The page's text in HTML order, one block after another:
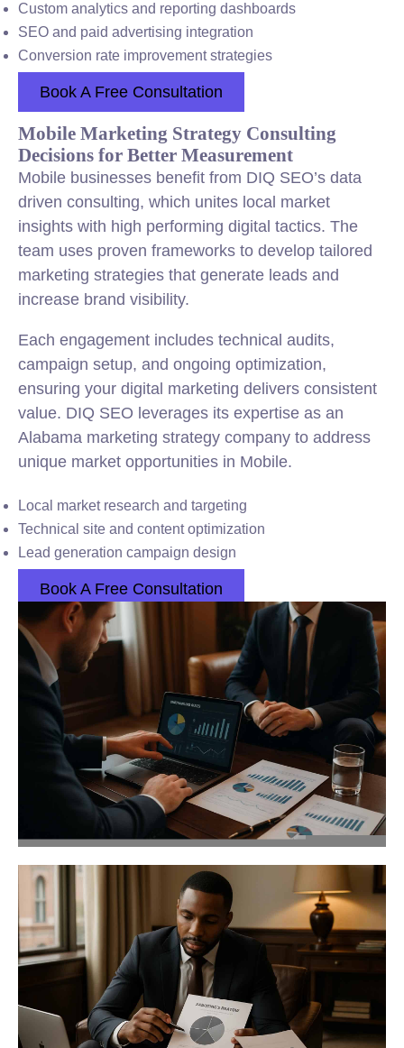
Custom analytics and reporting dashboards
SEO and paid advertising integration
Conversion rate improvement strategies
Book A Free Consultation
Mobile Marketing Strategy Consulting
Decisions for Better Measurement
Mobile businesses benefit from DIQ SEO’s data
driven consulting, which unites local market
insights with high performing digital tactics. The
team uses proven frameworks to develop tailored
marketing strategies that generate leads and
increase brand visibility.
Each engagement includes technical audits,
campaign setup, and ongoing optimization,
ensuring your digital marketing delivers consistent
value. DIQ SEO leverages its expertise as an
Alabama marketing strategy company to address
unique market opportunities in Mobile.
Local market research and targeting
Technical site and content optimization
Lead generation campaign design
Book A Free Consultation